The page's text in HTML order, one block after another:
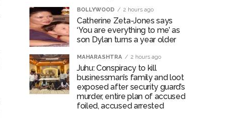
BOLLYWOOD 2 hours ago
Catherine Zeta-Jones says
‘You are everything to me’ as
son Dylan turns a year older
MAHARASHTRA 2 hours ago
Juhu: Conspiracy to kill
businessman’s family and loot
exposed after security guard’s
murder, entire plan of accused
foiled, accused arrested